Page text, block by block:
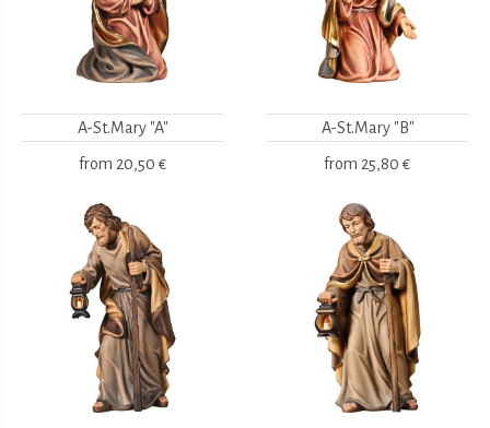
A-St.Mary "A"
from 20,50 €
A-St.Mary "B"
from 25,80 €